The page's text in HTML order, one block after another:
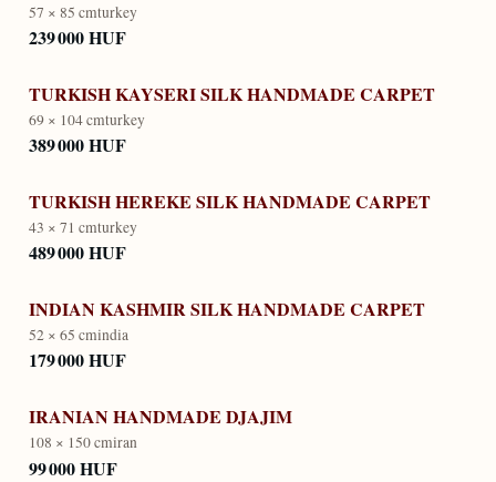
57 × 85 cmturkey
239 000 HUF
TURKISH KAYSERI SILK HANDMADE CARPET
69 × 104 cmturkey
389 000 HUF
TURKISH HEREKE SILK HANDMADE CARPET
43 × 71 cmturkey
489 000 HUF
INDIAN KASHMIR SILK HANDMADE CARPET
52 × 65 cmindia
179 000 HUF
IRANIAN HANDMADE DJAJIM
108 × 150 cmiran
99 000 HUF